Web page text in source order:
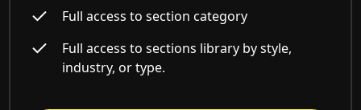
Full access to section category
Full access to sections library by style,
industry, or type.